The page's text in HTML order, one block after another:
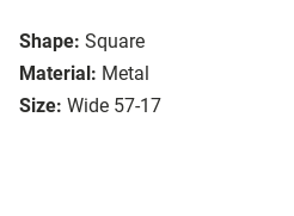
Shape: Square
Material: Metal
Size: Wide 57-17